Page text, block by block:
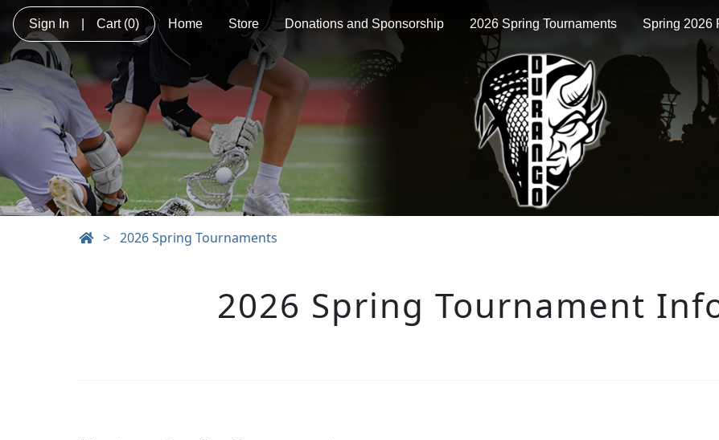
Sign In Cart (0) Home Store Donations and Sponsorship 2026 Spring Tournaments Spring 2026
> 2026 Spring Tournaments
2026 Spring Tournament